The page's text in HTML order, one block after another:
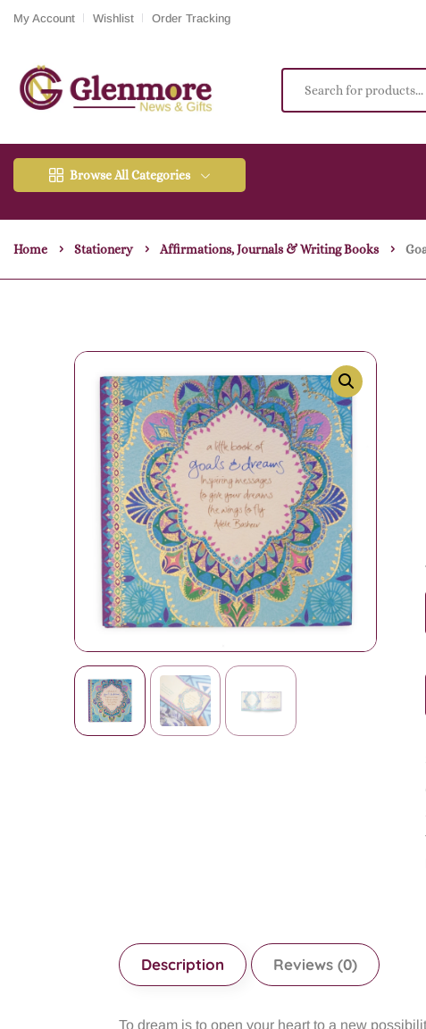
My Account Wishlist Order Tracking
Browse All Categories
Home Stationery Affirmations, Journals & Writing Books
Description Reviews (0)
To dream is to open your heart to a new